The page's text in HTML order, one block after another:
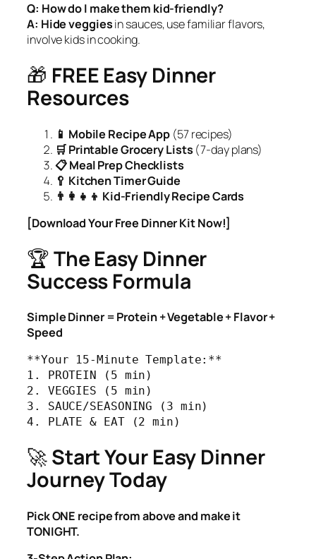
Q: How do I make them kid-friendly?
A: Hide veggiesin sauces, use familiar flavors,
involve kids in cooking.
🎁 FREE Easy Dinner
Resources
📱 Mobile Recipe App (57 recipes)
🛒 Printable Grocery Lists (7-day plans)
📋 Meal Prep Checklists
🥄 Kitchen Timer Guide
👨‍👩‍👧‍👦 Kid-Friendly Recipe Cards
[Download Your Free Dinner Kit Now!]
🏆The Easy Dinner
Success Formula
Simple Dinner = Protein + Vegetable + Flavor +
Speed
**Your 15-Minute Template:**
1. PROTEIN (5 min)
2. VEGGIES (5 min)
3. SAUCE/SEASONING (3 min)
4. PLATE & EAT (2 min)
🚀Start Your Easy Dinner
Journey Today
Pick ONE recipe from above and make it
TONIGHT.